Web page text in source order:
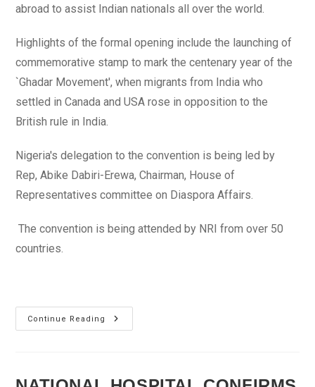
abroad to assist Indian nationals all over the world.
Highlights of the formal opening include the launching of
commemorative stamp to mark the centenary year of the
`Ghadar Movement', when migrants from India who
settled in Canada and USA rose in opposition to the
British rule in India.
Nigeria's delegation to the convention is being led by
Rep, Abike Dabiri-Erewa, Chairman, House of
Representatives committee on Diaspora Affairs.
The convention is being attended by NRI from over 50
countries.
Continue Reading
India
Embarks
To